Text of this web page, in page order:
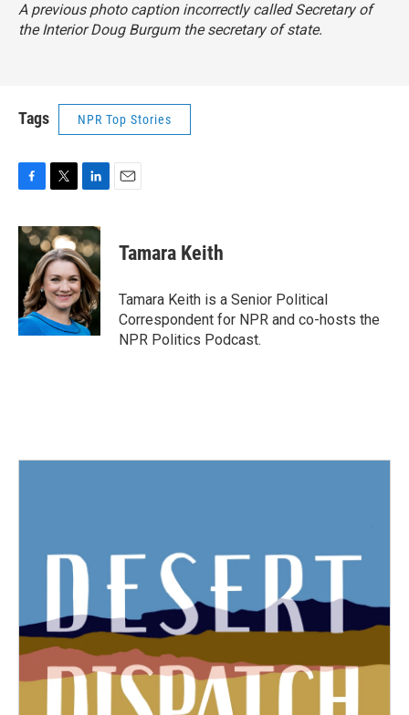
A previous photo caption incorrectly called Secretary of
the Interior Doug Burgum the secretary of state.
Tags NPR Top Stories
c
e
o
k
i
t
t
e
r
n
k
e
d
I
n
Tamara Keith
Tamara Keith is a Senior Political
Correspondent for NPR and co-hosts the
NPR Politics Podcast.